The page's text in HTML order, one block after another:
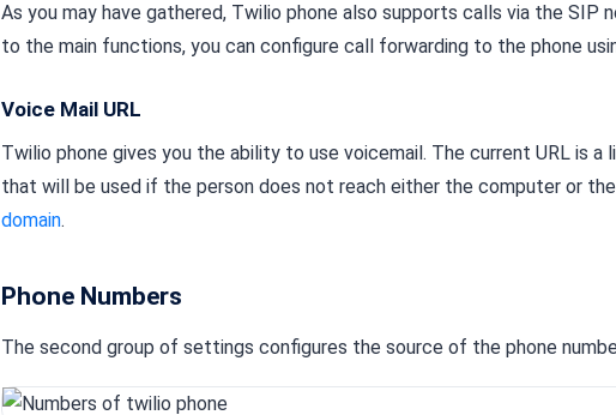
As you may have gathered, Twilio phone also supports calls via the SIP
to the main functions, you can configure call forwarding to the phone
Voice Mail URL
Twilio phone gives you the ability to use voicemail. The current URL is a
that will be used if the person does not reach either the computer or
domain.
Phone Numbers
The second group of settings configures the source of the phone